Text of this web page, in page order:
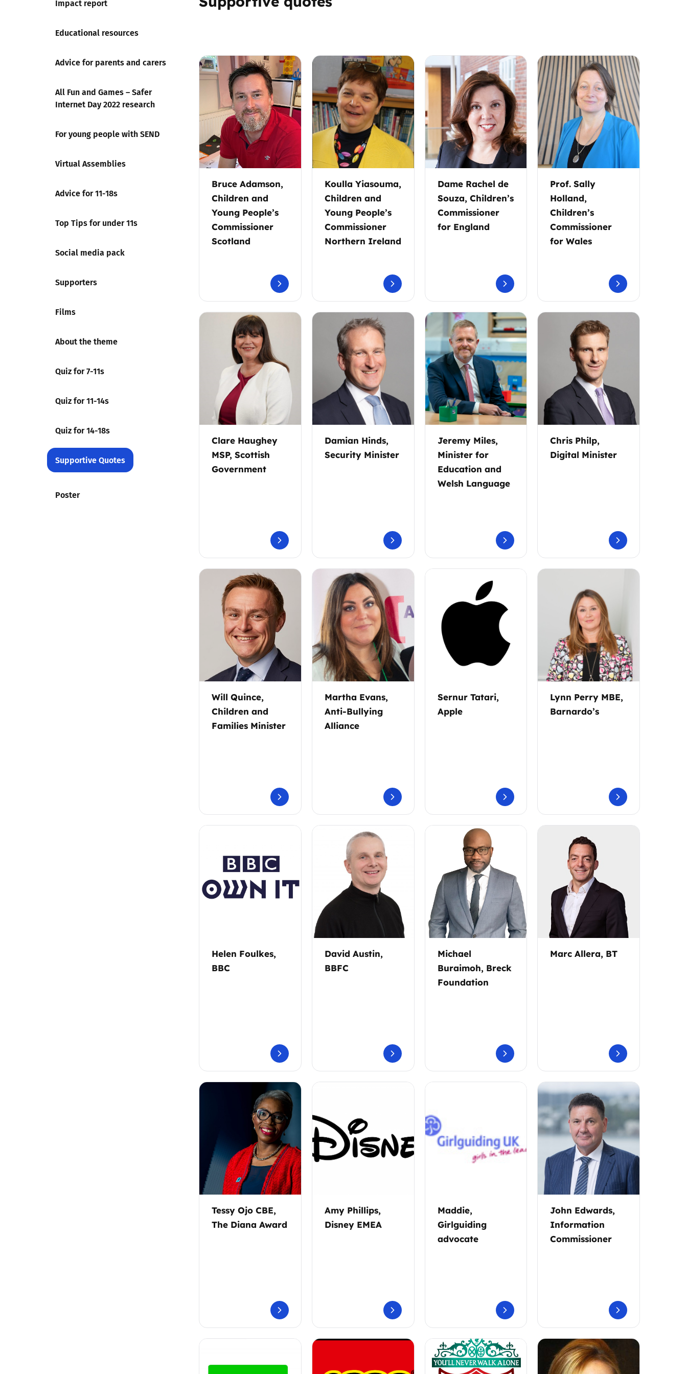
Impact report
Educational resources
Advice for parents and carers
All Fun and Games – Safer
Internet Day 2022 research
For young people with SEND
Virtual Assemblies
Advice for 11-18s
Top Tips for under 11s
Social media pack
Supporters
Films
About the theme
Quiz for 7-11s
Quiz for 11-14s
Quiz for 14-18s
Supportive Quotes
Poster
Bruce Adamson,
Children and
Young People’s
Commissioner
Scotland
Koulla Yiasouma,
Children and
Young People’s
Commissioner
Northern Ireland
Dame Rachel de
Souza, Children’s
Commissioner
for England
Prof. Sally
Holland,
Children’s
Commissioner
for Wales
Clare Haughey
MSP, Scottish
Government
Damian Hinds,
Security Minister
Jeremy Miles,
Minister for
Education and
Welsh Language
Chris Philp,
Digital Minister
Will Quince,
Children and
Families Minister
Martha Evans,
Anti-Bullying
Alliance
Sernur Tatari,
Apple
Lynn Perry MBE,
Barnardo’s
Helen Foulkes,
BBC
David Austin,
BBFC
Michael
Buraimoh, Breck
Foundation
Marc Allera, BT
Tessy Ojo CBE,
The Diana Award
Amy Phillips,
Disney EMEA
Maddie,
Girlguiding
advocate
John Edwards,
Information
Commissioner